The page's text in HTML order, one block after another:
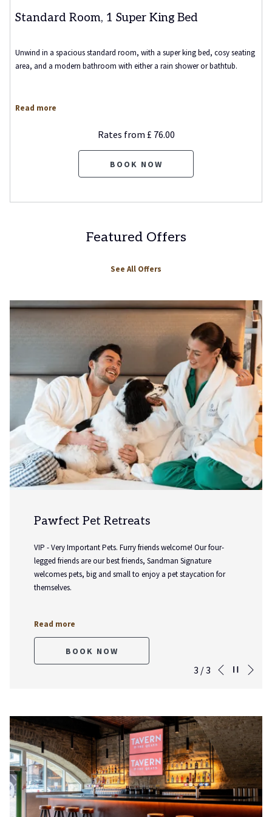
Standard Room, 1 Super King Bed
Unwind in a spacious standard room, with a super king bed, cosy seating
area, and a modern bathroom with either a rain shower or bathtub.
Read more
Rates from £ 76.00
BOOK NOW
Featured Offers
See All Offers
Slideshow
Pawfect Pet Retreats
VIP - Very Important Pets. Furry friends welcome! Our four-
legged friends are our best friends, Sandman Signature
welcomes pets, big and small to enjoy a pet staycation for
themselves.
Read more
BOOK NOW
Slideshow
Clicking
links
will
update
the
content
above
3 /3 Previous
Pause slideshow